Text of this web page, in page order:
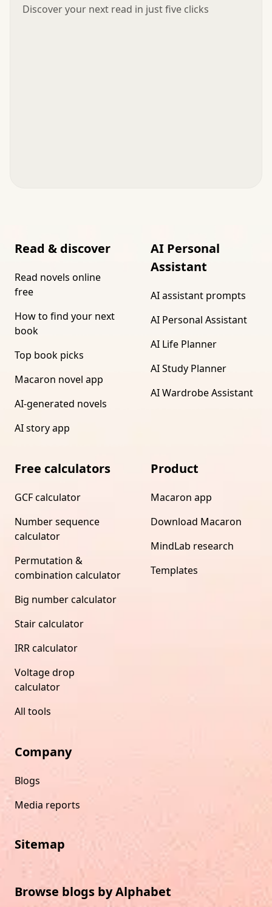
Discover your next read in just five clicks
Read & discover
Read novels online
free
How to find your next
book
Top book picks
Macaron novel app
AI-generated novels
AI story app
AI Personal
Assistant
AI assistant prompts
AI Personal Assistant
AI Life Planner
AI Study Planner
AI Wardrobe Assistant
Free calculators
GCF calculator
Number sequence
calculator
Permutation &
combination calculator
Big number calculator
Stair calculator
IRR calculator
Voltage drop
calculator
All tools
Product
Macaron app
Download Macaron
MindLab research
Templates
Company
Blogs
Media reports
Sitemap
Browse blogs by Alphabet